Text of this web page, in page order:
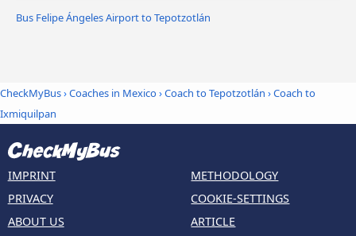
Bus Felipe Ángeles Airport to Tepotzotlán
CheckMyBus›Coaches in Mexico›Coach to Tepotzotlán ›Coach to
Ixmiquilpan
IMPRINT
PRIVACY
ABOUT US
METHODOLOGY
COOKIE-SETTINGS
ARTICLE